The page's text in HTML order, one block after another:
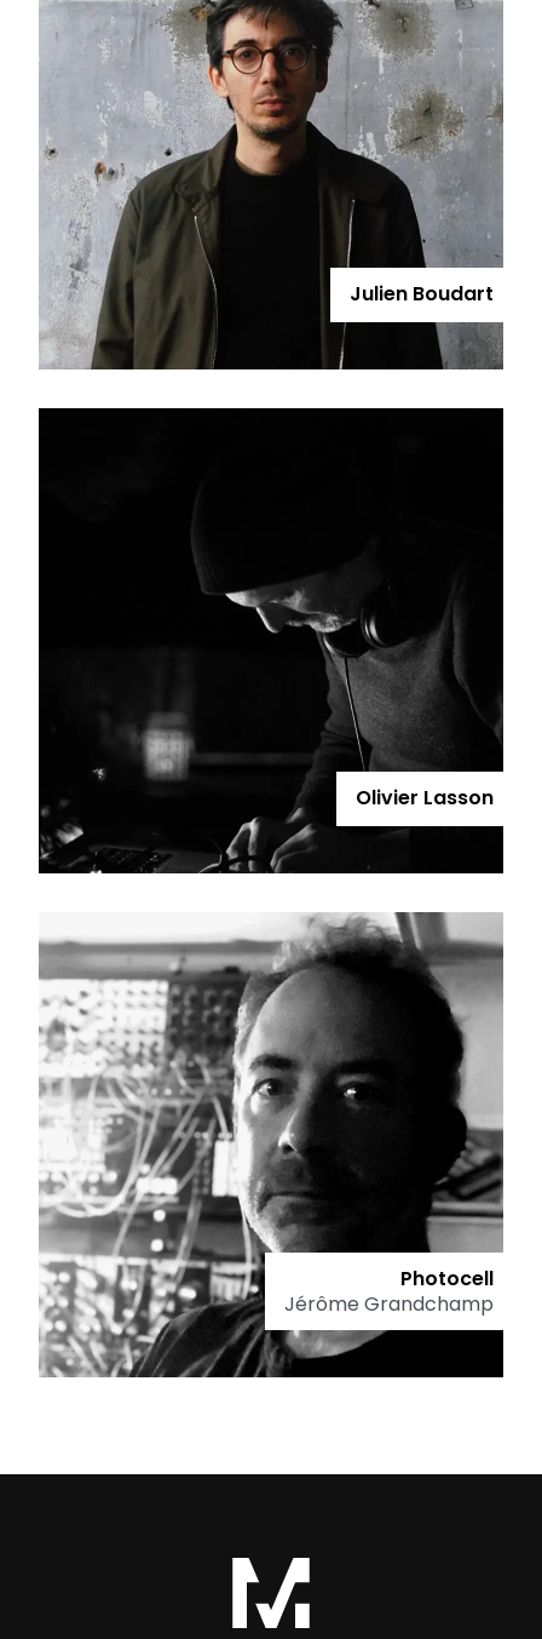
Julien Boudart
Olivier Lasson
Photocell
Jérôme Grandchamp